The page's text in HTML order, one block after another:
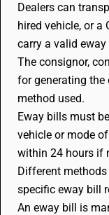
Dealers can
hired vehicle, or a
carry a valid
The consignor,
for generating the
method used.
Eway bills must
vehicle or mode
within 24 hours if
Different
specific eway bill
An eway bill is